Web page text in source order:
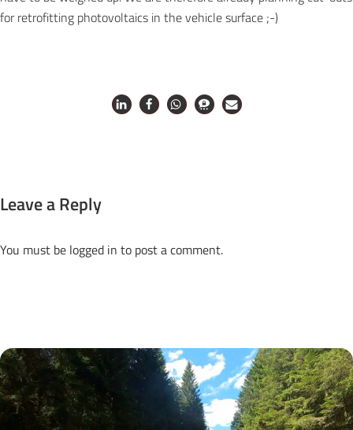
for retrofitting photovoltaics in the vehicle surface ;-)
Leave a Reply
You must be logged in to post a comment.
Next Posts